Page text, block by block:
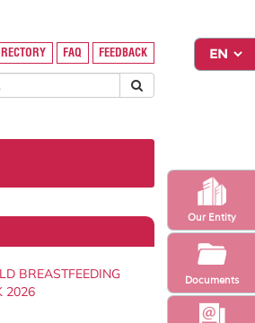
Our Entity
Documents
FAQ FEEDBACK
BREASTFEEDING
2026